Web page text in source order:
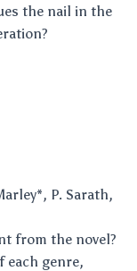
the nail in the
P. Sarath,
from the novel?
each genre,